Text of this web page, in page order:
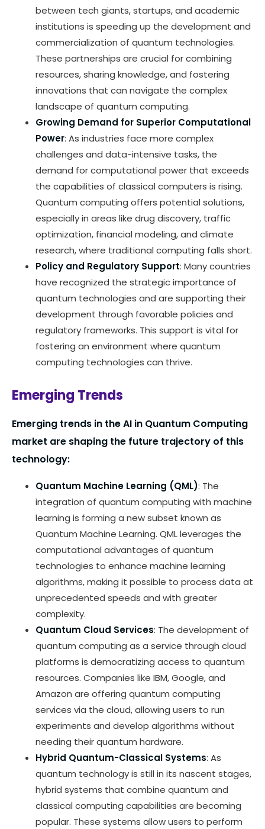
between tech giants, startups, and academic
institutions is speeding up the development and
commercialization of quantum technologies.
These partnerships are crucial for combining
resources, sharing knowledge, and fostering
innovations that can navigate the complex
landscape of quantum computing.
Growing Demand for Superior Computational
Power: As industries face more complex
challenges and data-intensive tasks, the
demand for computational power that exceeds
the capabilities of classical computers is rising.
Quantum computing offers potential solutions,
especially in areas like drug discovery, traffic
optimization, financial modeling, and climate
research, where traditional computing falls short.
Policy and Regulatory Support: Many countries
have recognized the strategic importance of
quantum technologies and are supporting their
development through favorable policies and
regulatory frameworks. This support is vital for
fostering an environment where quantum
computing technologies can thrive.
Emerging Trends
Emerging trends in the AI in Quantum Computing
market are shaping the future trajectory of this
technology:
Quantum Machine Learning (QML): The
integration of quantum computing with machine
learning is forming a new subset known as
Quantum Machine Learning. QML leverages the
computational advantages of quantum
technologies to enhance machine learning
algorithms, making it possible to process data at
unprecedented speeds and with greater
complexity.
Quantum Cloud Services: The development of
quantum computing as a service through cloud
platforms is democratizing access to quantum
resources. Companies like IBM, Google, and
Amazon are offering quantum computing
services via the cloud, allowing users to run
experiments and develop algorithms without
needing their quantum hardware.
Hybrid Quantum-Classical Systems: As
quantum technology is still in its nascent stages,
hybrid systems that combine quantum and
classical computing capabilities are becoming
popular. These systems allow users to perform